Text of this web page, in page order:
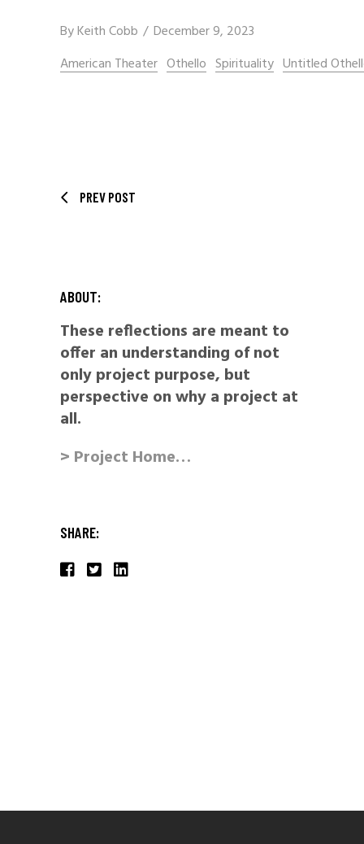
ByKeith Cobb
December 9, 2023
American Theater Othello Spirituality Untitled
PREV POST
ABOUT:
These reflections are meant to
offer an understanding of not
only project purpose, but
perspective on why a project at
all.
> Project Home…
SHARE: